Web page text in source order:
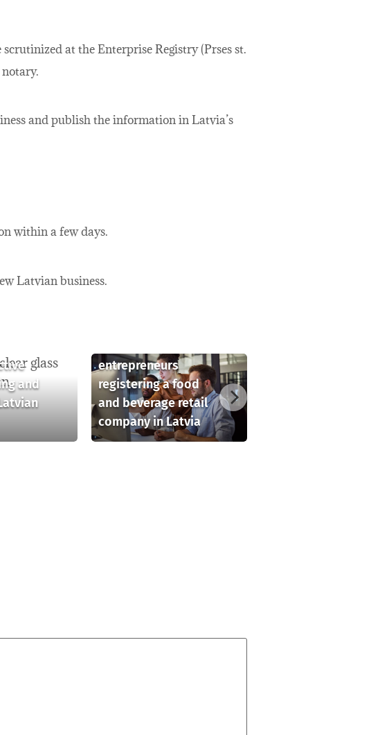
at the Enterprise Registry (Prses st.
and publish the information in Latvia’s
within a few days.
Latvian business.
and
entrepreneurs
registering a food
and beverage retail
company in Latvia